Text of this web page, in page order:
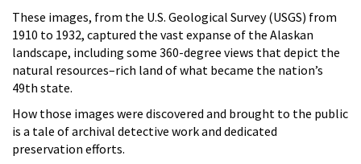
These images, from the U.S. Geological Survey (USGS) from
1910 to 1932, captured the vast expanse of the Alaskan
landscape, including some 360-degree views that depict the
natural resources–rich land of what became the nation’s
49th state.
How those images were discovered and brought to the public
is a tale of archival detective work and dedicated
preservation efforts.